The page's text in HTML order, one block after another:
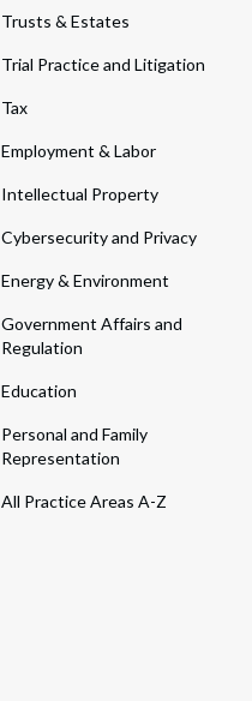
Trusts & Estates
Trial Practice and Litigation
Tax
Employment & Labor
Intellectual Property
Cybersecurity and Privacy
Energy & Environment
Government Affairs and
Regulation
Education
Personal and Family
Representation
All Practice Areas A-Z